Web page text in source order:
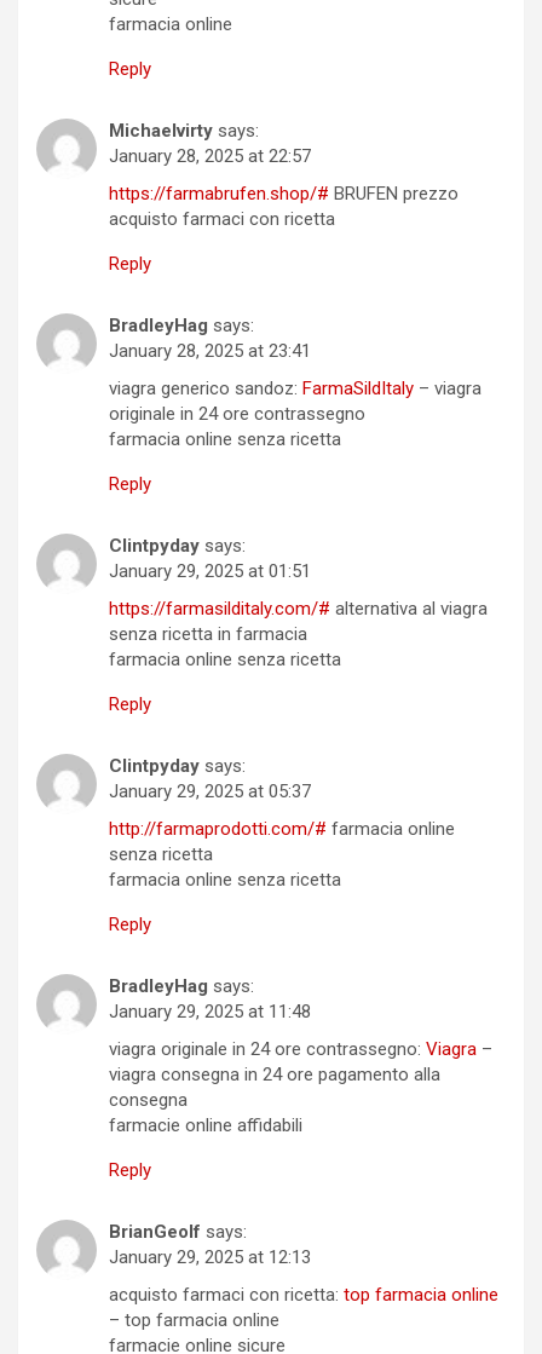
farmacia online
Reply
Michaelvirty says:
January 28, 2025 at 22:57
https://farmabrufen.shop/# BRUFEN prezzo
acquisto farmaci con ricetta
Reply
BradleyHag says:
January 28, 2025 at 23:41
viagra generico sandoz: FarmaSildItaly – viagra
originale in 24 ore contrassegno
farmacia online senza ricetta
Reply
Clintpyday says:
January 29, 2025 at 01:51
https://farmasilditaly.com/# alternativa al viagra
senza ricetta in farmacia
farmacia online senza ricetta
Reply
Clintpyday says:
January 29, 2025 at 05:37
http://farmaprodotti.com/# farmacia online
senza ricetta
farmacia online senza ricetta
Reply
BradleyHag says:
January 29, 2025 at 11:48
viagra originale in 24 ore contrassegno: Viagra –
viagra consegna in 24 ore pagamento alla
consegna
farmacie online affidabili
Reply
BrianGeolf says:
January 29, 2025 at 12:13
acquisto farmaci con ricetta: top farmacia online
– top farmacia online
farmacie online sicure